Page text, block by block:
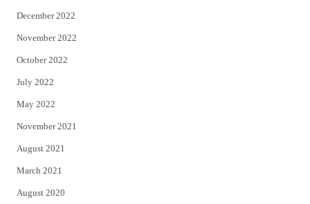
December 2022
November 2022
October 2022
July 2022
May 2022
November 2021
August 2021
March 2021
August 2020